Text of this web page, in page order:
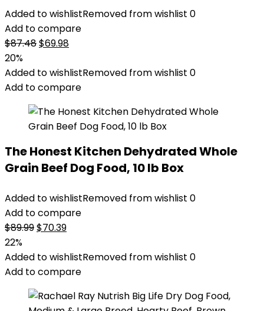
Added to wishlistRemoved from wishlist 0
Add to compare
$87.48Original
was:
$87.48.
$69.98Current
is:
$69.98.
20%
Added to wishlistRemoved from wishlist 0
Add to compare
The Honest Kitchen Dehydrated Whole
Grain Beef Dog Food, 10 lb Box
Added to wishlistRemoved from wishlist 0
Add to compare
$89.99Original
was:
$89.99.
$70.39Current
is:
$70.39.
22%
Added to wishlistRemoved from wishlist 0
Add to compare